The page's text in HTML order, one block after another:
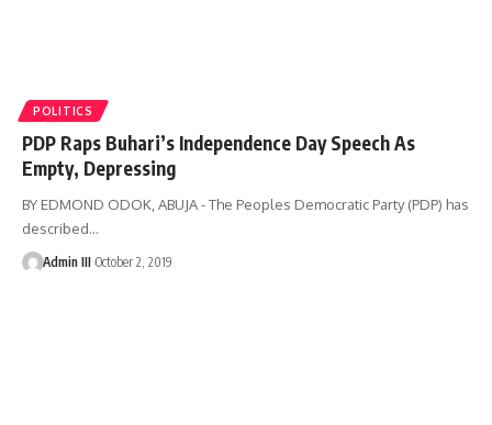
POLITICS
PDP Raps Buhari’s Independence Day Speech As
Empty, Depressing
BY EDMOND ODOK, ABUJA - The Peoples Democratic Party (PDP) has
described…
Admin III October 2, 2019